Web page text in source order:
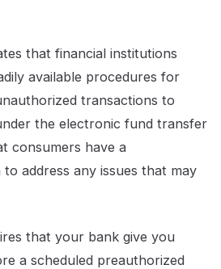
that financial institutions
available procedures for
transactions to
the electronic fund transfer
consumers have a
address any issues that may
that your bank give you
a scheduled preauthorized